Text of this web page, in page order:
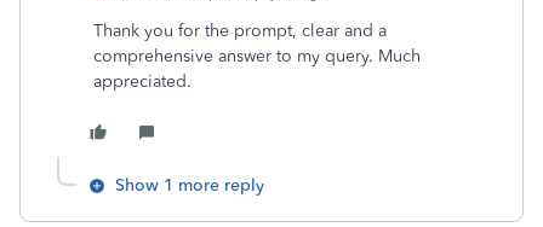
Thank you for the prompt, clear and a
comprehensive answer to my query. Much
appreciated.
Show 1 more reply